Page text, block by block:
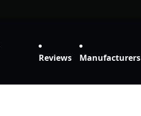
Reviews Manufacturers